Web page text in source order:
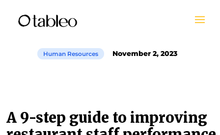
Human Resources November 2, 2023
A 9-step guide to improving